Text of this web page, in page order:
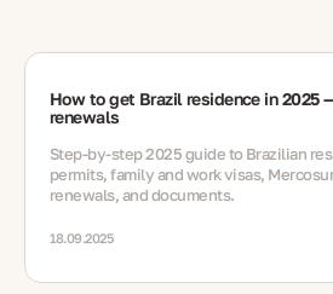
How to get Brazil residence in 2025
renewals
Step-by-step 2025 guide to Brazilian
permits, family and work visas,
renewals, and documents.
18.09.2025